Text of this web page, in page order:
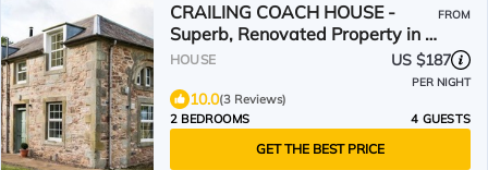
CRAILING COACH HOUSE -
Superb, Renovated Property in a
Country Setting, Sleeps 4
FROM
HOUSE US $187
PER NIGHT
10.0(3 Reviews)
2 BEDROOMS
4 GUESTS
GET THE BEST PRICE